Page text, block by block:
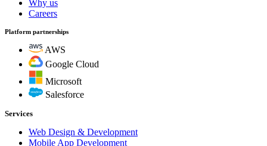
Why us
Careers
Platform partnerships
AWS
Google Cloud
Microsoft
Salesforce
Services
Web Design & Development
Mobile App Development